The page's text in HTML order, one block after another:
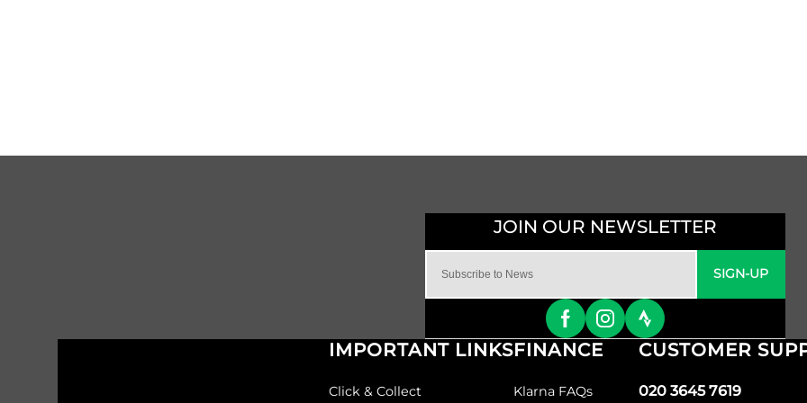
SIGN-UP
IMPORTANT LINKS
Click & Collect
FINANCE
Klarna FAQs
CUSTOMER
020 3645 7619